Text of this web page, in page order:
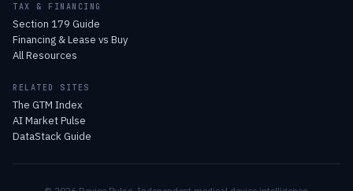
TAX & FINANCING
Section 179 Guide
Financing & Lease vs Buy
All Resources
RELATED SITES
The GTM Index
AI Market Pulse
DataStack Guide